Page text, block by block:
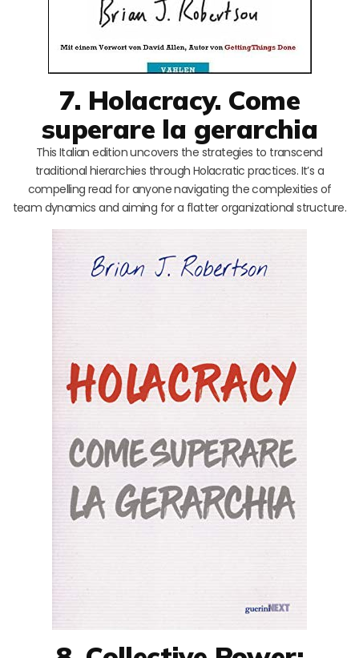
7. Holacracy. Come
superare la gerarchia
This Italian edition uncovers the strategies to transcend
traditional hierarchies through Holacratic practices. It’s a
compelling read for anyone navigating the complexities of
team dynamics and aiming for a flatter organizational structure.